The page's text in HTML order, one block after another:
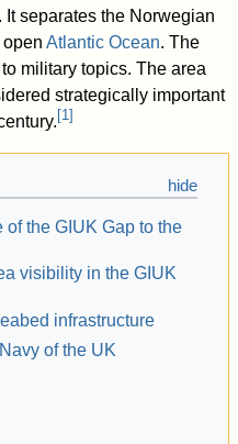
separates the Norwegian
openAtlantic Ocean. The
military topics. The area
strategically important
[1]
the GIUK Gap to the
visibility in the GIUK
infrastructure
of the UK